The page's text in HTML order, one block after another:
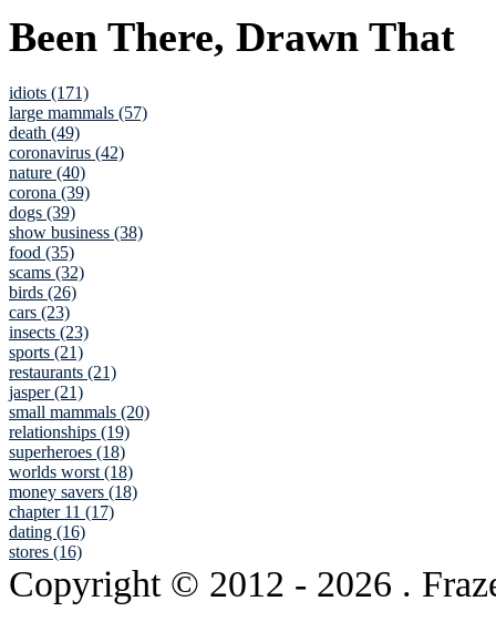
Been There, Drawn That
idiots (171)
large mammals (57)
death (49)
coronavirus (42)
nature (40)
corona (39)
dogs (39)
show business (38)
food (35)
scams (32)
birds (26)
cars (23)
insects (23)
sports (21)
restaurants (21)
jasper (21)
small mammals (20)
relationships (19)
superheroes (18)
worlds worst (18)
money savers (18)
chapter 11 (17)
dating (16)
stores (16)
Copyright © 2012 - 2026 .